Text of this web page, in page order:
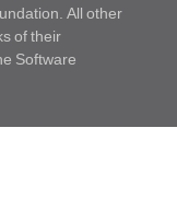
All other
of their
Software